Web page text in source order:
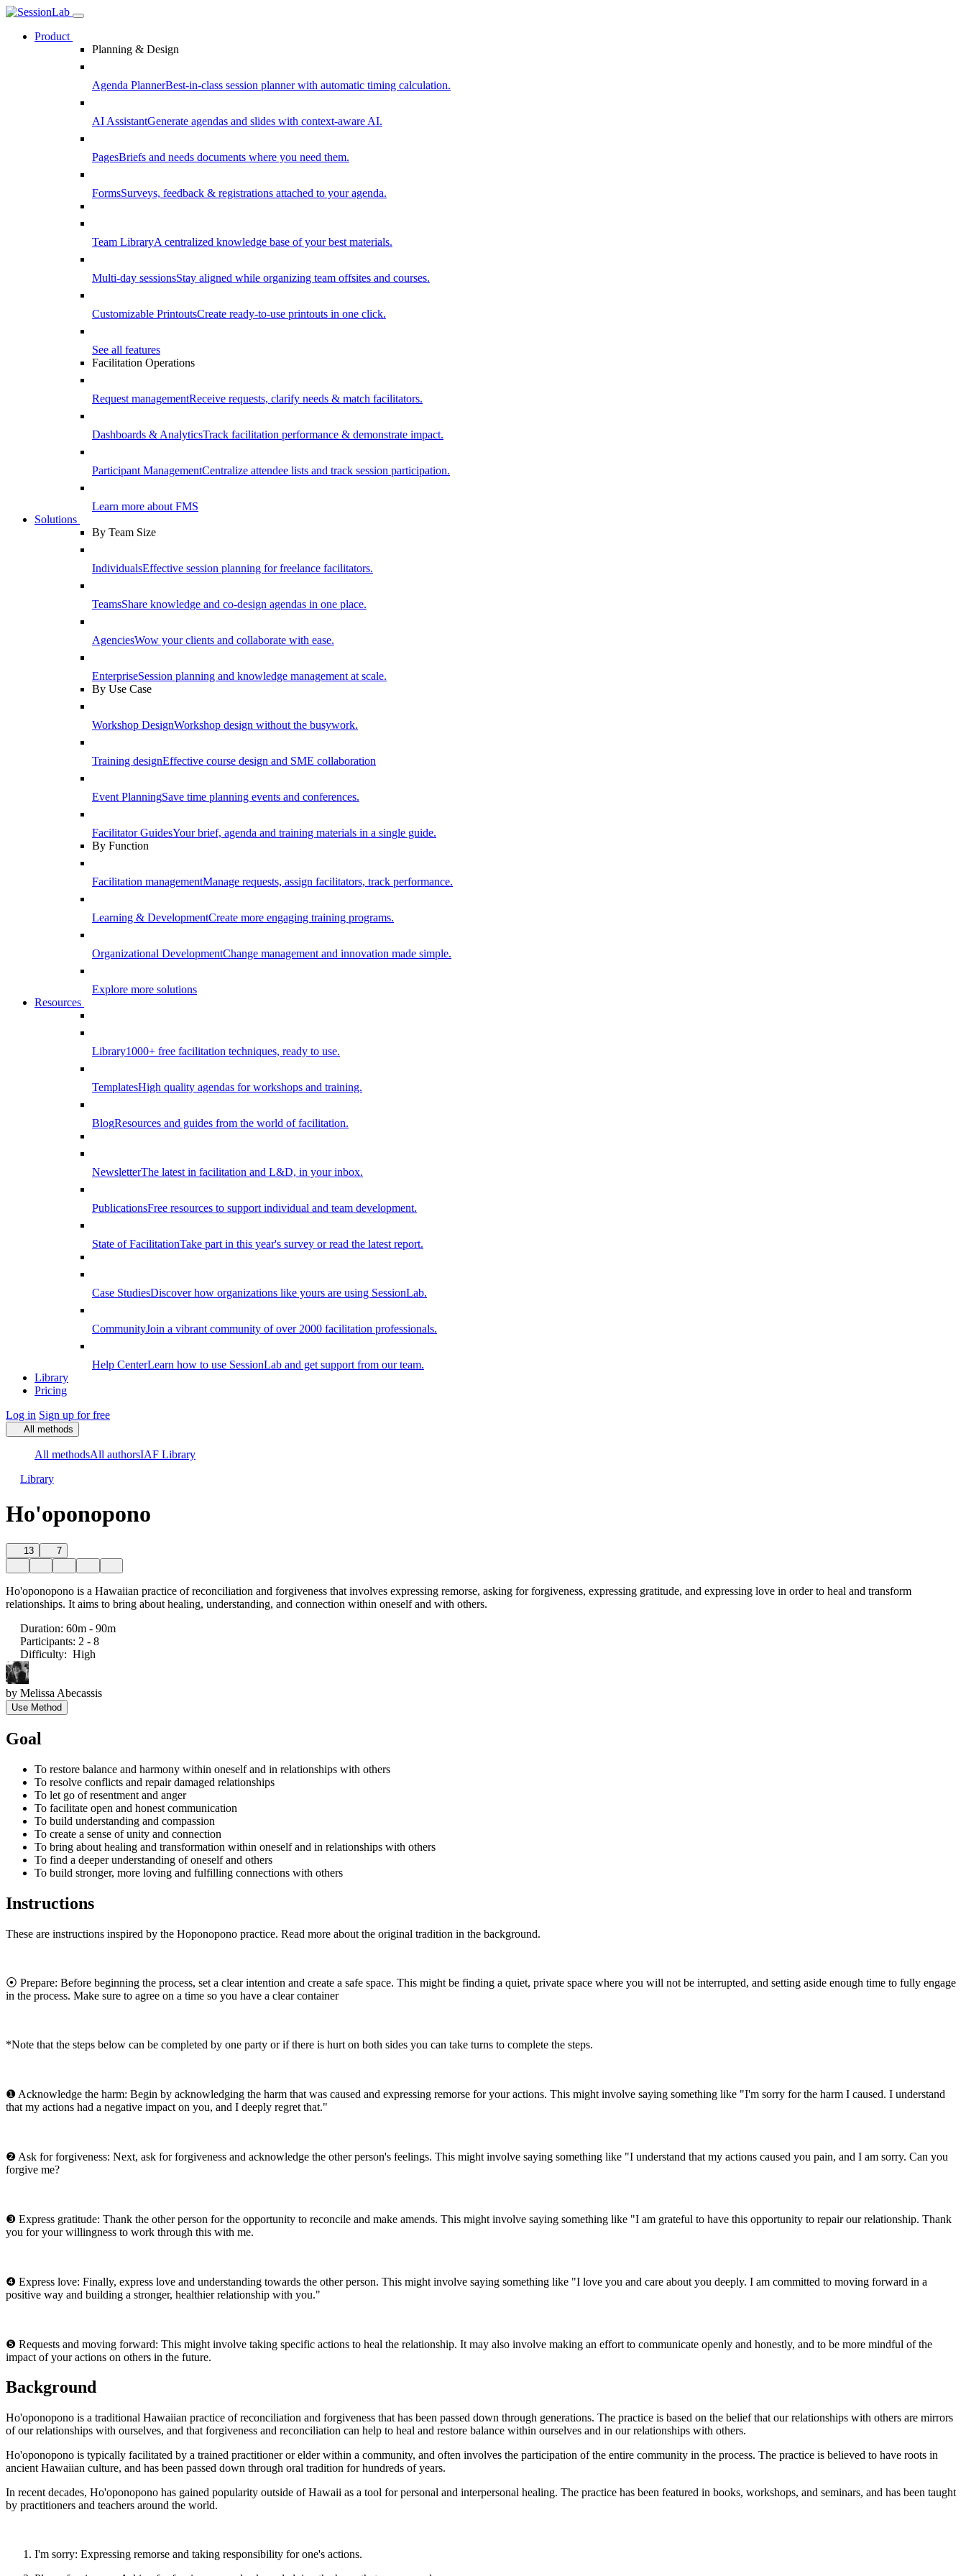
Product
Planning & Design
Agenda PlannerBest-in-class session planner with automatic timing calculation.
AI AssistantGenerate agendas and slides with context-aware AI.
PagesBriefs and needs documents where you need them.
FormsSurveys, feedback & registrations attached to your agenda.
Team LibraryA centralized knowledge base of your best materials.
Multi-day sessionsStay aligned while organizing team offsites and courses.
Customizable PrintoutsCreate ready-to-use printouts in one click.
See all features
Facilitation Operations
Request managementReceive requests, clarify needs & match facilitators.
Dashboards & AnalyticsTrack facilitation performance & demonstrate impact.
Participant ManagementCentralize attendee lists and track session participation.
Learn more about FMS
Solutions
By Team Size
IndividualsEffective session planning for freelance facilitators.
TeamsShare knowledge and co-design agendas in one place.
AgenciesWow your clients and collaborate with ease.
EnterpriseSession planning and knowledge management at scale.
By Use Case
Workshop DesignWorkshop design without the busywork.
Training designEffective course design and SME collaboration
Event PlanningSave time planning events and conferences.
Facilitator GuidesYour brief, agenda and training materials in a single guide.
By Function
Facilitation managementManage requests, assign facilitators, track performance.
Learning & DevelopmentCreate more engaging training programs.
Organizational DevelopmentChange management and innovation made simple.
Explore more solutions
Resources
Library1000+ free facilitation techniques, ready to use.
TemplatesHigh quality agendas for workshops and training.
BlogResources and guides from the world of facilitation.
NewsletterThe latest in facilitation and L&D, in your inbox.
PublicationsFree resources to support individual and team development.
State of FacilitationTake part in this year's survey or read the latest report.
Case StudiesDiscover how organizations like yours are using SessionLab.
CommunityJoin a vibrant community of over 2000 facilitation professionals.
Help CenterLearn how to use SessionLab and get support from our team.
Library
Pricing
Log in Sign up for free
All methods
All methodsAll authorsIAF Library
Library
Ho'oponopono
13 7
Ho'oponopono is a Hawaiian practice of reconciliation and forgiveness that involves expressing remorse, asking for forgiveness, expressing gratitude, and expressing love in order to heal and transform
relationships. It aims to bring about healing, understanding, and connection within oneself and with others.
Duration: 60m - 90m
Participants: 2 - 8
Difficulty: High
by Melissa Abecassis
Use Method
Goal
To restore balance and harmony within oneself and in relationships with others
To resolve conflicts and repair damaged relationships
To let go of resentment and anger
To facilitate open and honest communication
To build understanding and compassion
To create a sense of unity and connection
To bring about healing and transformation within oneself and in relationships with others
To find a deeper understanding of oneself and others
To build stronger, more loving and fulfilling connections with others
Instructions
These are instructions inspired by the Hoponopono practice. Read more about the original tradition in the background.
⦿ Prepare: Before beginning the process, set a clear intention and create a safe space. This might be finding a quiet, private space where you will not be interrupted, and setting aside enough time to fully engage
in the process. Make sure to agree on a time so you have a clear container
*Note that the steps below can be completed by one party or if there is hurt on both sides you can take turns to complete the steps.
❶ Acknowledge the harm: Begin by acknowledging the harm that was caused and expressing remorse for your actions. This might involve saying something like "I'm sorry for the harm I caused. I understand
that my actions had a negative impact on you, and I deeply regret that."
❷ Ask for forgiveness: Next, ask for forgiveness and acknowledge the other person's feelings. This might involve saying something like "I understand that my actions caused you pain, and I am sorry. Can you
forgive me?
❸ Express gratitude: Thank the other person for the opportunity to reconcile and make amends. This might involve saying something like "I am grateful to have this opportunity to repair our relationship. Thank
you for your willingness to work through this with me.
❹ Express love: Finally, express love and understanding towards the other person. This might involve saying something like "I love you and care about you deeply. I am committed to moving forward in a
positive way and building a stronger, healthier relationship with you."
❺ Requests and moving forward: This might involve taking specific actions to heal the relationship. It may also involve making an effort to communicate openly and honestly, and to be more mindful of the
impact of your actions on others in the future.
Background
Ho'oponopono is a traditional Hawaiian practice of reconciliation and forgiveness that has been passed down through generations. The practice is based on the belief that our relationships with others are mirrors
of our relationships with ourselves, and that forgiveness and reconciliation can help to heal and restore balance within ourselves and in our relationships with others.
Ho'oponopono is typically facilitated by a trained practitioner or elder within a community, and often involves the participation of the entire community in the process. The practice is believed to have roots in
ancient Hawaiian culture, and has been passed down through oral tradition for hundreds of years.
In recent decades, Ho'oponopono has gained popularity outside of Hawaii as a tool for personal and interpersonal healing. The practice has been featured in books, workshops, and seminars, and has been taught
by practitioners and teachers around the world.
I'm sorry: Expressing remorse and taking responsibility for one's actions.